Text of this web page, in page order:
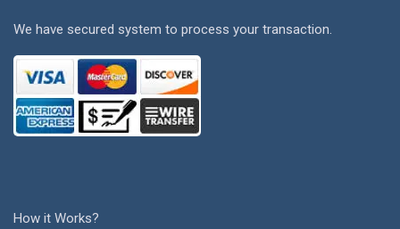
We have secured system to process your transaction.
How it Works?